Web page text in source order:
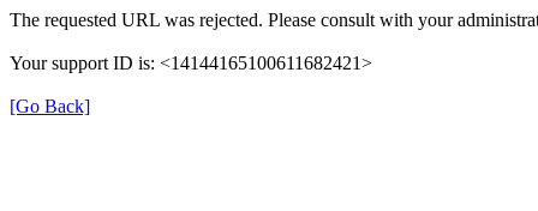
The requested URL was rejected. Please consult with your
Your support ID is: <14144165100611682421>
[Go Back]